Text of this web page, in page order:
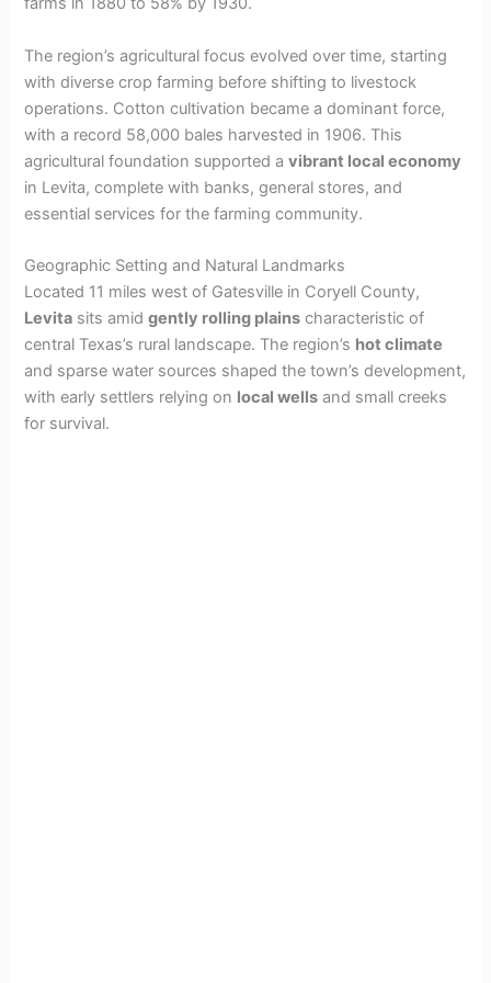
The region’s agricultural focus evolved over time, starting
with diverse crop farming before shifting to livestock
operations. Cotton cultivation became a dominant force,
with a record 58,000 bales harvested in 1906. This
agricultural foundation supported avibrant local economy
in Levita, complete with banks, general stores, and
essential services for the farming community.
Geographic Setting and Natural Landmarks
Located 11 miles west of Gatesville in Coryell County,
Levita sits amidgently rolling plains characteristic of
central Texas’s rural landscape. The region’s hot climate
and sparse water sources shaped the town’s development,
with early settlers relying on local wells and small creeks
for survival.